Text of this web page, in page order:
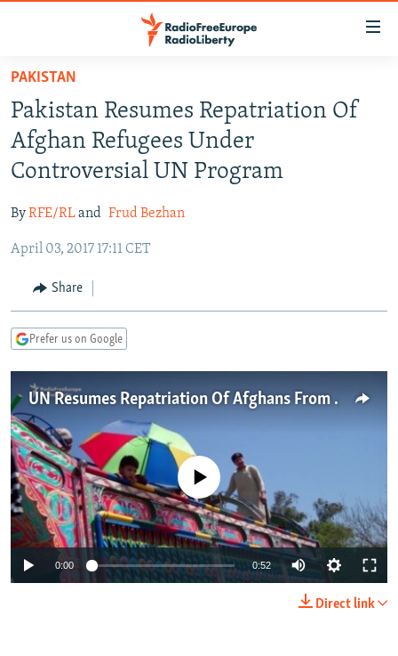
Skip
main
content
Skip
main
Navigation
Skip
Search
TO READERS IN RUSSIA
RUSSIA PROGRAMMING
RADIO AZATLIQ
MARSHO RADIO
IRAN
KAZAKHSTAN
KYRGYZSTAN
TAJIKISTAN
UZBEKISTAN
SOUTH ASIA
AFGHANISTAN
PAKISTAN
CAUCASUS
ARMENIA
GEORGIA
CENTRAL/SE EUROPE
KOSOVO
MOLDOVA
SERBIA
BELARUS
UKRAINE
VISUALS
INVESTIGATIONS
RFE/RL INVESTIGATES
SCHEMES
SYSTEMA
NEWSLETTERS
WIDER EUROPE BY RIKARD JOZWIAK
THE RUNDOWN
PODCASTS
MAJLIS
SHARE TIPS SECURELY
BYPASS BLOCKING
ABOUT RFE/RL
CONTACT US
PAKISTAN
Pakistan Resumes Repatriation Of
Afghan Refugees Under
Controversial UN Program
ByRFE/RLand Frud Bezhan
April 03, 2017 17:11 CET
Share
Prefer us on Google
UN Resumes Repatriation Of Afghans From Pakistan
No media source currently available
0:00 0:52
Direct link